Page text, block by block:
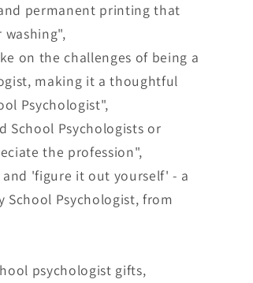
permanent printing that
on the challenges of being a
making it a thoughtful
Psychologist",
School Psychologists or
the profession",
'figure it out yourself' - a
School Psychologist, from
psychologist gifts,